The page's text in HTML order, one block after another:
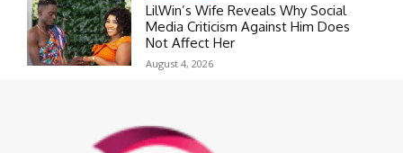
LilWin’s Wife Reveals Why Social
Media Criticism Against Him Does
Not Affect Her
August 4, 2026